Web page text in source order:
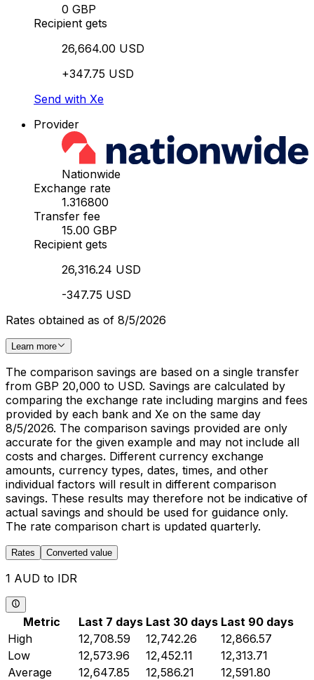
0 GBP
Recipient gets
26,664.00 USD
+347.75 USD
Send with Xe
Provider
Nationwide
Exchange rate
1.316800
Transfer fee
15.00 GBP
Recipient gets
26,316.24 USD
-347.75 USD
Rates obtained as of 8/5/2026
Learn more
The comparison savings are based on a single transfer
from GBP 20,000 to USD. Savings are calculated by
comparing the exchange rate including margins and fees
provided by each bank and Xe on the same day
8/5/2026. The comparison savings provided are only
accurate for the given example and may not include all
costs and charges. Different currency exchange
amounts, currency types, dates, times, and other
individual factors will result in different comparison
savings. These results may therefore not be indicative of
actual savings and should be used for guidance only.
The rate comparison chart is updated quarterly.
Rates Converted value
1 AUD to IDR
Metric Last 7 days Last 30 days Last 90 days
High
12,708.59 12,742.26
12,866.57
Low
12,573.96 12,452.11
12,313.71
Average
12,647.85 12,586.21
12,591.80